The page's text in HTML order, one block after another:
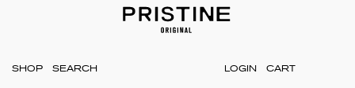
SHOP LOGIN CART